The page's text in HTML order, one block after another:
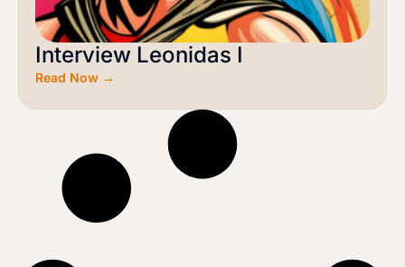
Interview Leonidas I
Read Now →